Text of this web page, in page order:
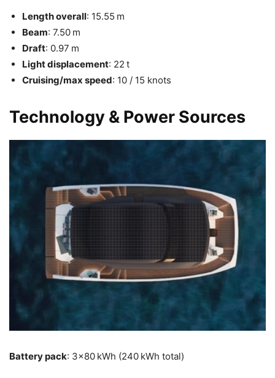
Length overall: 15.55 m
Beam: 7.50 m
Draft: 0.97 m
Light displacement: 22 t
Cruising/max speed: 10 / 15 knots
Technology & Power Sources
Battery pack: 3×80 kWh (240 kWh total)